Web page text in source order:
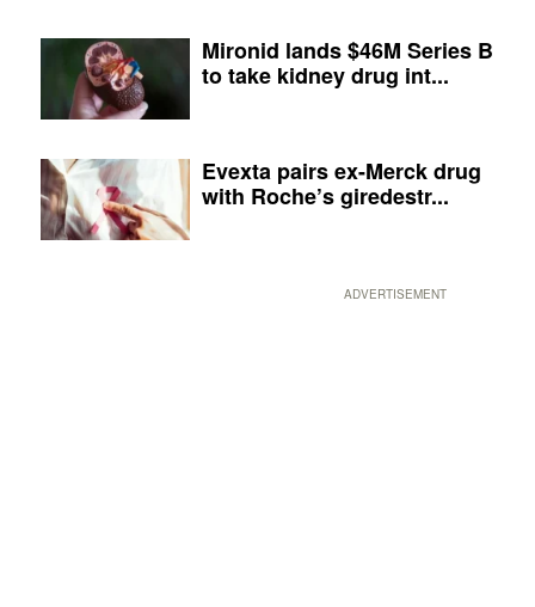
Mironid lands $46M Series B
to take kidney drug int...
Evexta pairs ex-Merck drug
with Roche’s giredestr...
ADVERTISEMENT